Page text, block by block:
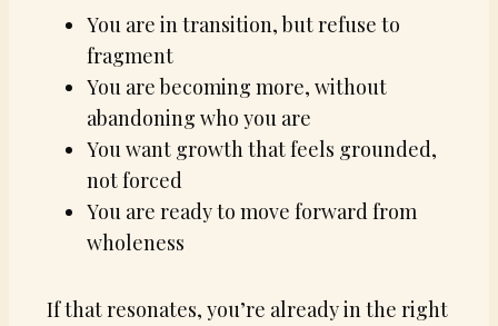
You are in transition, but refuse to
fragment
You are becoming more, without
abandoning who you are
You want growth that feels grounded,
not forced
You are ready to move forward from
wholeness
If that resonates, you’re already in the right